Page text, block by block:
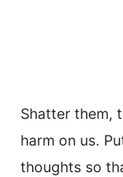
Shatter them,
harm on us.
thoughts so